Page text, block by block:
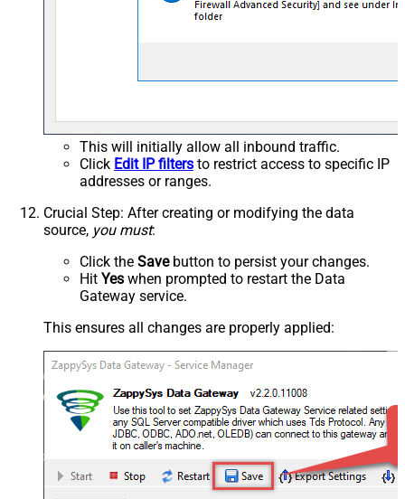
This will initially allow all inbound traffic.
Click Edit IP filters to restrict access to specific IP
addresses or ranges.
Crucial Step: After creating or modifying the data
source, you must:
Click the Savebutton to persist your changes.
Hit Yes when prompted to restart the Data
Gateway service.
This ensures all changes are properly applied: